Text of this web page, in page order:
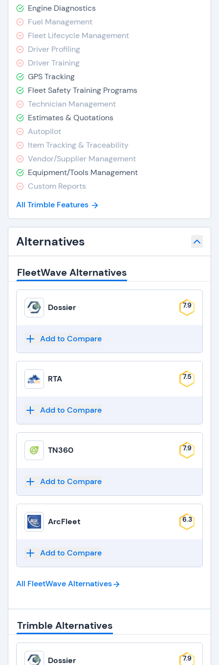
Engine Diagnostics
Fuel Management
Fleet Lifecycle Management
Driver Profiling
Driver Training
GPS Tracking
Fleet Safety Training Programs
Technician Management
Estimates & Quotations
Autopilot
Item Tracking & Traceability
Vendor/Supplier Management
Equipment/Tools Management
Custom Reports
All Trimble Features
Alternatives
FleetWave Alternatives
Dossier 7.9
Add to Compare
RTA 7.5
Add to Compare
TN360 7.9
Add to Compare
ArcFleet 6.3
Add to Compare
All FleetWaveAlternatives
Trimble Alternatives
Dossier 7.9